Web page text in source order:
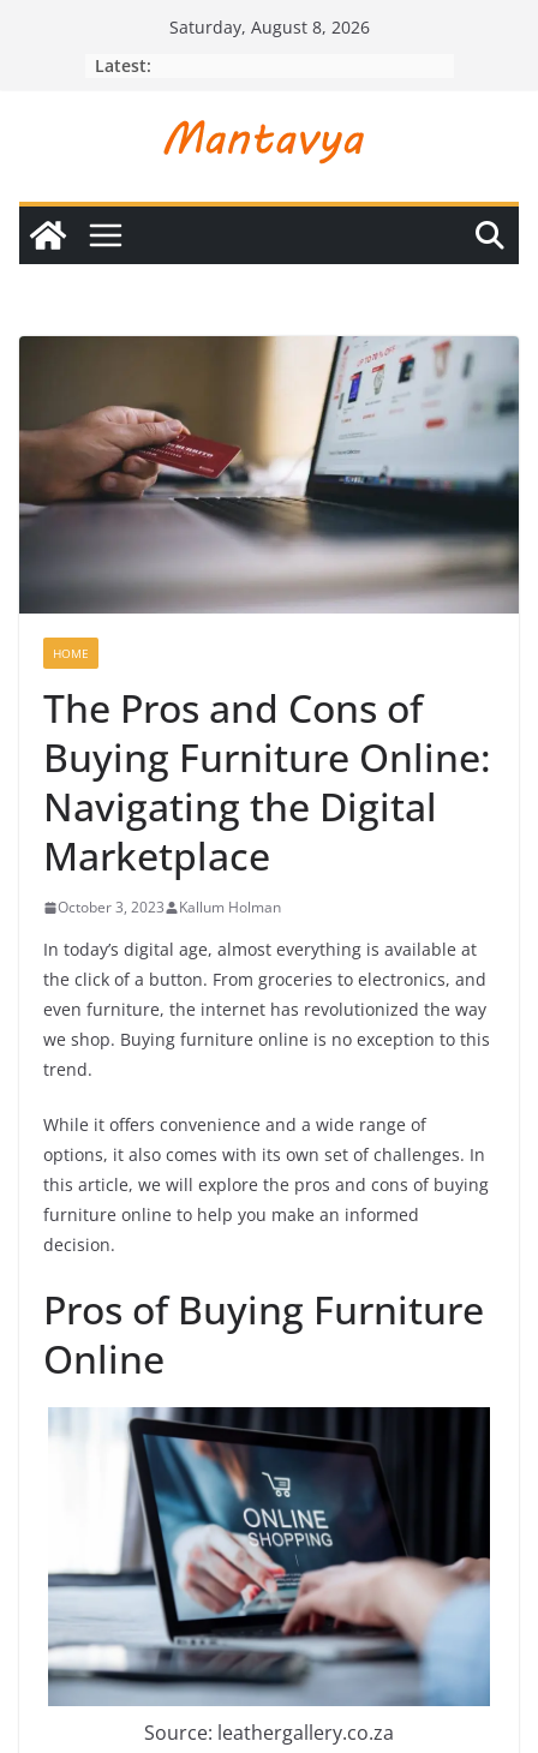
Saturday, August 8, 2026
Latest:
HOME
The Pros and Cons of
Buying Furniture Online:
Navigating the Digital
Marketplace
October 3, 2023 Kallum Holman
In today’s digital age, almost everything is available at
the click of a button. From groceries to electronics, and
even furniture, the internet has revolutionized the way
we shop. Buying furniture online is no exception to this
trend.
While it offers convenience and a wide range of
options, it also comes with its own set of challenges. In
this article, we will explore the pros and cons of buying
furniture online to help you make an informed
decision.
Pros of Buying Furniture
Online
Source: leathergallery.co.za